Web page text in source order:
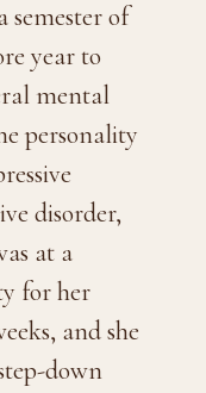
semester of
year to
mental
personality
disorder,
at a
for her
and she
down